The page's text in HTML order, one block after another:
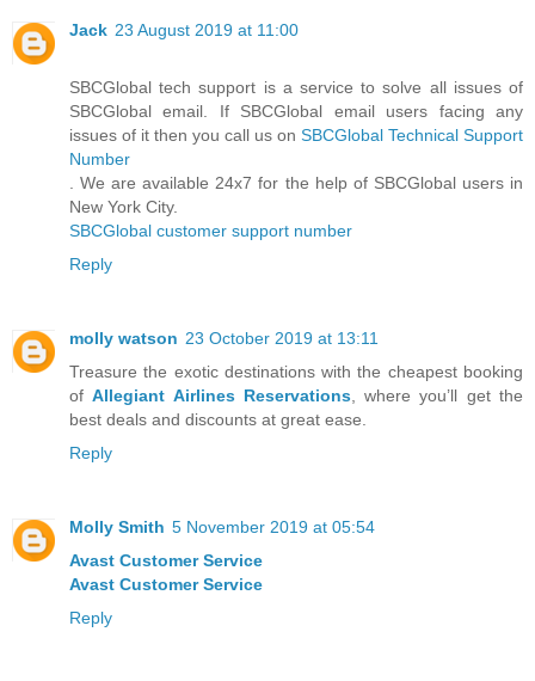
Jack 23 August 2019 at 11:00
SBCGlobal tech support is a service to solve all issues of
SBCGlobal email. If SBCGlobal email users facing any
issues of it then you call us on SBCGlobal Technical Support
Number
. We are available 24x7 for the help of SBCGlobal users in
New York City.
SBCGlobal customer support number
Reply
molly watson 23 October 2019 at 13:11
Treasure the exotic destinations with the cheapest booking
ofAllegiant Airlines Reservations, where you’ll get the
best deals and discounts at great ease.
Reply
Molly Smith 5 November 2019 at 05:54
Avast Customer Service
Avast Customer Service
Reply